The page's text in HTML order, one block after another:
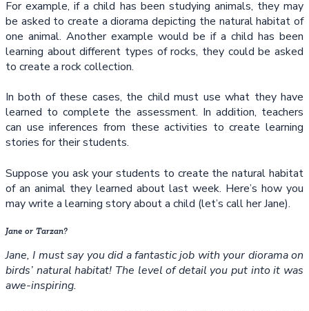
For example, if a child has been studying animals, they may
be asked to create a diorama depicting the natural habitat of
one animal. Another example would be if a child has been
learning about different types of rocks, they could be asked
to create a rock collection.
In both of these cases, the child must use what they have
learned to complete the assessment. In addition, teachers
can use inferences from these activities to create learning
stories for their students.
Suppose you ask your students to create the natural habitat
of an animal they learned about last week. Here’s how you
may write a learning story about a child (let’s call her Jane).
Jane or Tarzan?
Jane, I must say you did a fantastic job with your diorama on
birds’ natural habitat! The level of detail you put into it was
awe-inspiring.